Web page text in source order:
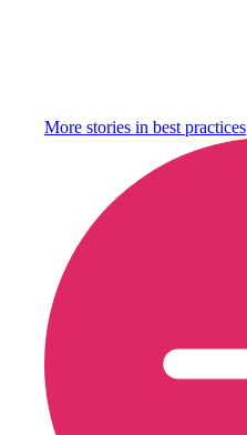
More stories in best practices